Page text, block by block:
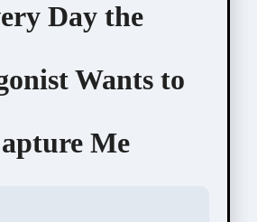
Day the
Wants to
Me